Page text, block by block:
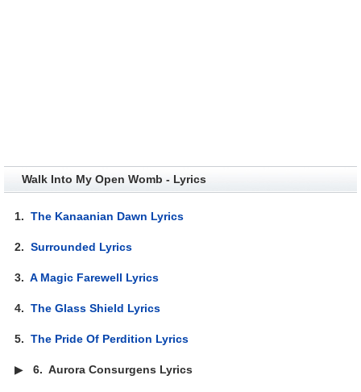
Walk Into My Open Womb - Lyrics
1.The Kanaanian Dawn Lyrics
2.Surrounded Lyrics
3.A Magic Farewell Lyrics
4.The Glass Shield Lyrics
5.The Pride Of Perdition Lyrics
▶6.Aurora Consurgens Lyrics